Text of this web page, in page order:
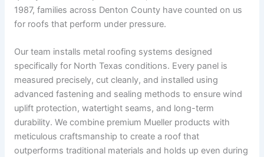
1987, families across Denton County have counted on us
for roofs that perform under pressure.
Our team installs metal roofing systems designed
specifically for North Texas conditions. Every panel is
measured precisely, cut cleanly, and installed using
advanced fastening and sealing methods to ensure wind
uplift protection, watertight seams, and long-term
durability. We combine premium Mueller products with
meticulous craftsmanship to create a roof that
outperforms traditional materials and holds up even during